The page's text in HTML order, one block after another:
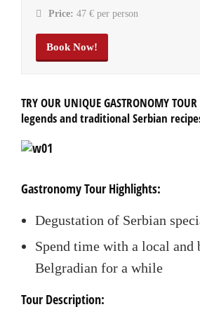
Price: 47 € per person
Book Now!
TRY OUR UNIQUE GASTRONOMY
legends and traditional Serbian
Gastronomy Tour Highlights:
Degustation of Serbian
Spend time with a local and
Belgradian for a while
Tour Description: